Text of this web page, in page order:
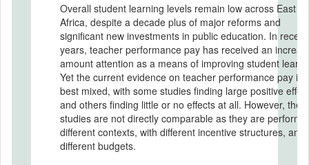
Overall student learning levels remain low across East
Africa, despite a decade plus of major reforms and
significant new investments in public education. In recent
years, teacher performance pay has received an
amount attention as a means of improving student
Yet the current evidence on teacher performance pay is
best mixed, with some studies finding large positive
and others finding little or no effects at all. However,
studies are not directly comparable as they are
different contexts, with different incentive structures, and
different budgets.